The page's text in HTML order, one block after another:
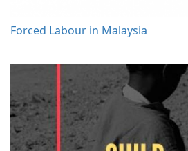
Forced Labour in Malaysia